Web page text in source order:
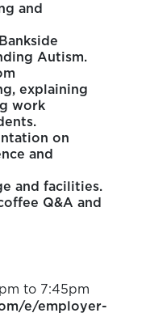
and
Autism.
explaining
work
on
and
and facilities.
Q&A and
to 7:45pm
e/employer-